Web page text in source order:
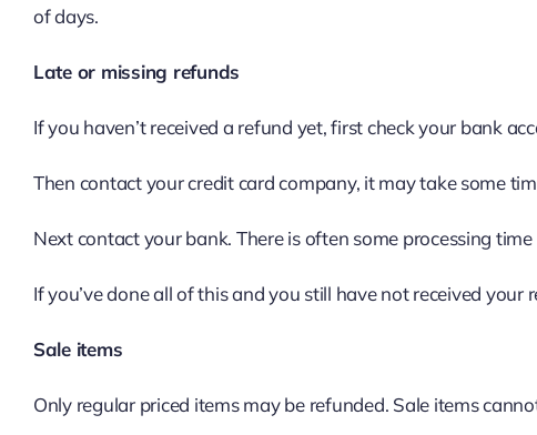
of days.
Late or missing refunds
If you haven’t received a refund yet, first check your bank
Then contact your credit card company, it may take some
Next contact your bank. There is often some processing
If you’ve done all of this and you still have not received
Sale items
Only regular priced items may be refunded. Sale items